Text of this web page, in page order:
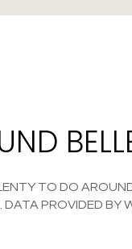
TO DO
DATA PROVIDED BY